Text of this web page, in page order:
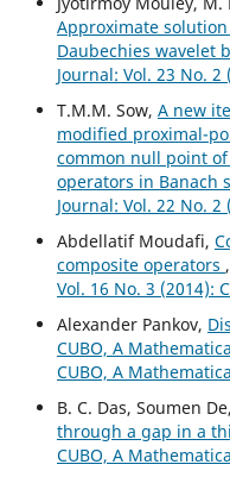
Approximate
Daubechies wavelet
Journal: Vol. 23 No. 2
T.M.M. Sow, A new
modified proximal-
common null point
operators in Banach
Journal: Vol. 22 No. 2
Abdellatif Moudafi,
composite operators ,
Vol. 16 No. 3 (2014):
Alexander Pankov,
CUBO, A
CUBO, A
B. C. Das, Soumen
through a gap in a
CUBO, A